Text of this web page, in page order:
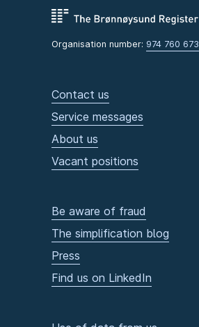
Organisation number: 974 760 673
Contact us
Service messages
About us
Vacant positions
Be aware of fraud
The simplification blog
Press
Find us on LinkedIn